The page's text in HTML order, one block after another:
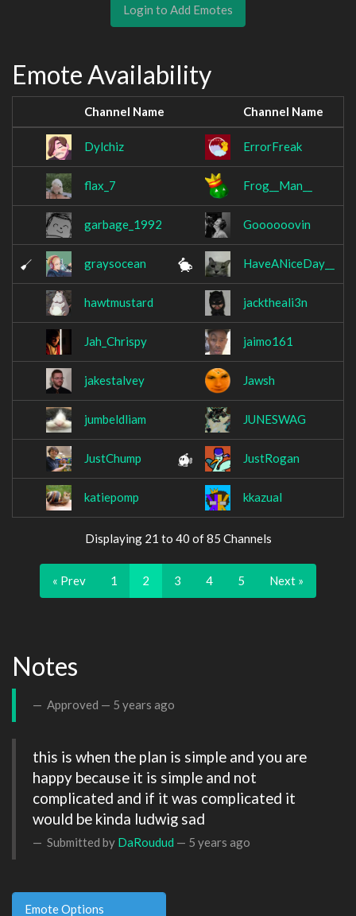
Login to Add Emotes
Emote Availability
Channel Name Channel Name
Dylchiz ErrorFreak
flax_7 Frog__Man__
garbage_1992 Goooooovin
graysocean HaveANiceDay__
hawtmustard jacktheali3n
Jah_Chrispy jaimo161
jakestalvey Jawsh
jumbeldliam JUNESWAG
JustChump JustRogan
katiepomp kkazual
Displaying 21 to 40 of 85 Channels
« Prev 1 2 3 4 5 Next »
Notes
Approved — 5 years ago
this is when the plan is simple and you are
happy because it is simple and not
complicated and if it was complicated it
would be kinda ludwig sad
Submitted by DaRoudud — 5 years ago
Emote Options